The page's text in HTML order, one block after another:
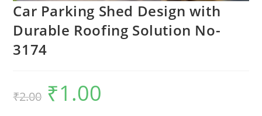
Car Parking Shed Design with
Durable Roofing Solution No-
3174
₹2.00
Original
price
was:
₹1.00